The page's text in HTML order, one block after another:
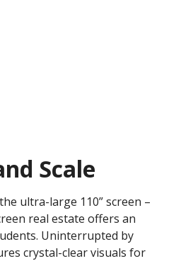
Scale
ultra-large 110” screen –
real estate offers an
Uninterrupted by
crystal-clear visuals for